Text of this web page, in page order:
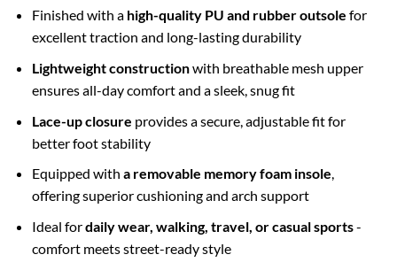
Finished with a high-quality PU and rubber outsole for
excellent traction and long-lasting durability
Lightweight constructionwith breathable mesh upper
ensures all-day comfort and a sleek, snug fit
Lace-up closure provides a secure, adjustable fit for
better foot stability
Equipped with a removable memory foam insole,
offering superior cushioning and arch support
Ideal fordaily wear, walking, travel, or casual sports-
comfort meets street-ready style